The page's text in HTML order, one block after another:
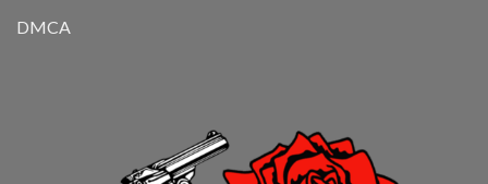
DMCA